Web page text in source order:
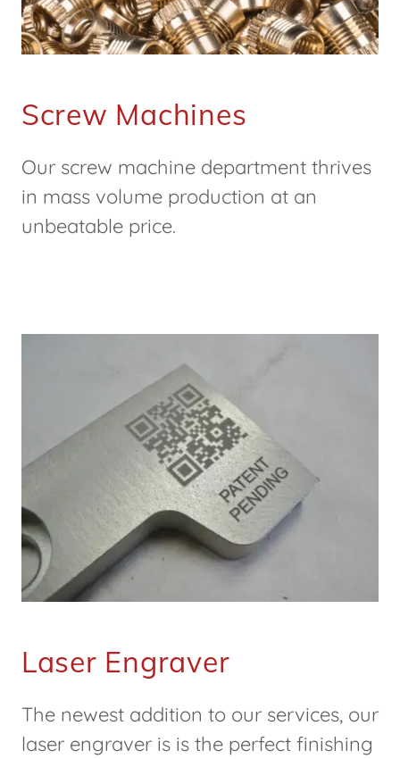
Screw Machines
Our screw machine department thrives
in mass volume production at an
unbeatable price.
Laser Engraver
The newest addition to our services, our
laser engraver is is the perfect finishing